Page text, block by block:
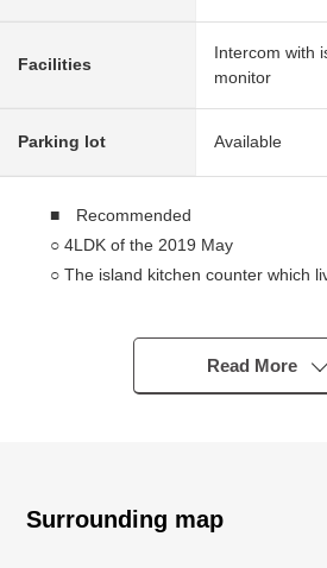
Facilities
Intercom with
monitor
Parking lot Available
■ Recommended
○ 4LDK of the 2019 May
○ The island kitchen counter which
○ The walk-in closet which is large-
○ Intercom with monitor which the
Read More
Surrounding map